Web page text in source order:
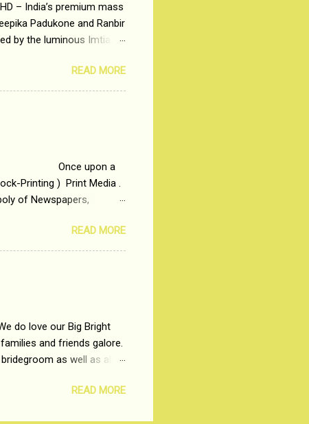
– India’s premium mass
Padukone and Ranbir
by the luminous Imtiaz
is based on the central
society. Why watch
9 to 5 Job
people do not realize
READ MORE
upon a
Printing ) Print Media .
of Newspapers,
and TelevisionREAD MORE
do love our Big Bright
and friends galore.
as well as all
a-days. The younger-
READ MORE